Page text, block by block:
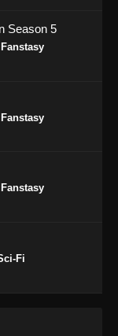
60 Subtitle
60 Subtitle
61 Subtitle
Season 5
Fanstasy
Fanstasy
Fanstasy
Fi